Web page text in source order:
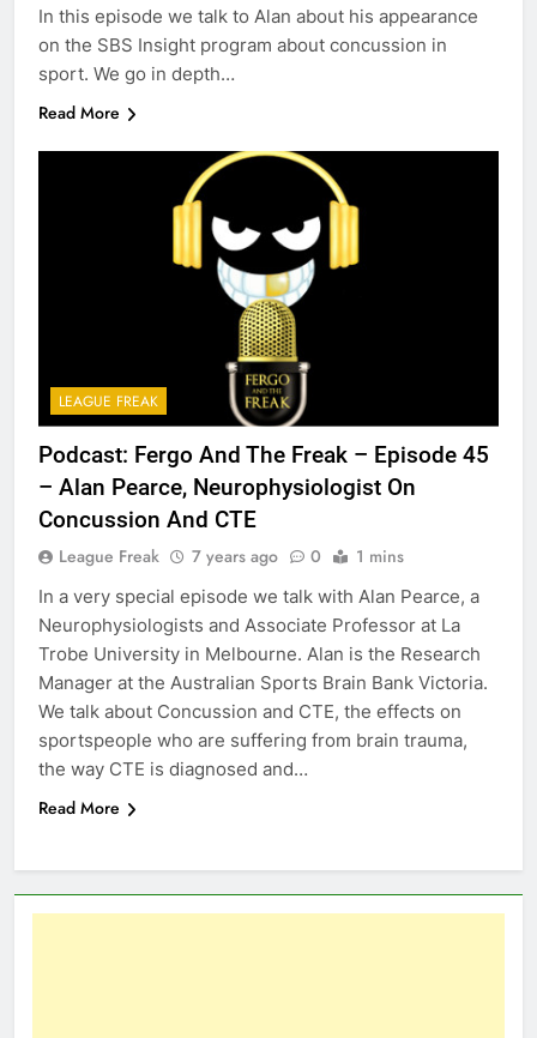
In this episode we talk to Alan about his appearance
on the SBS Insight program about concussion in
sport. We go in depth…
Read More
LEAGUE FREAK
Podcast: Fergo And The Freak – Episode 45
– Alan Pearce, Neurophysiologist On
Concussion And CTE
League Freak 7 years ago 0 1 mins
In a very special episode we talk with Alan Pearce, a
Neurophysiologists and Associate Professor at La
Trobe University in Melbourne. Alan is the Research
Manager at the Australian Sports Brain Bank Victoria.
We talk about Concussion and CTE, the effects on
sportspeople who are suffering from brain trauma,
the way CTE is diagnosed and…
Read More